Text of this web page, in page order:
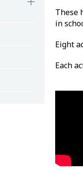
These
in
Eight
Each